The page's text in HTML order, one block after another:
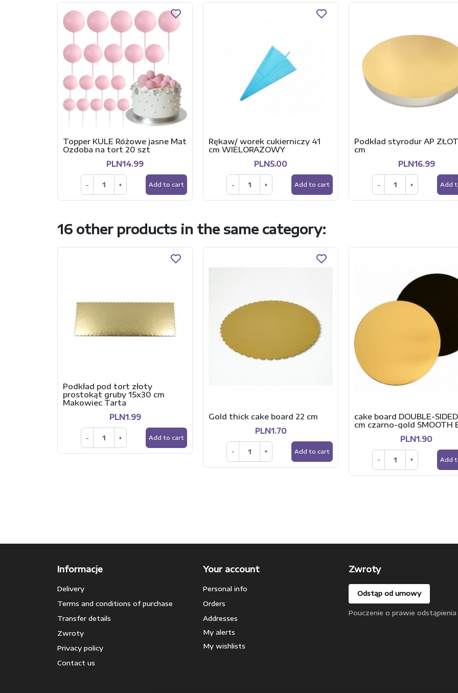
Topper KULE Różowe jasne Mat
Ozdoba na tort 20 szt
PLN14.99
- + Add to cart
Rękaw/ worek cukierniczy 41
cm WIELORAZOWY
PLN5.00
- + Add to cart
Podkład styrodur AP
cm
PLN16.99
- + Add
16 other products in the same category:
Podkład pod tort złoty
prostokąt gruby 15x30 cm
Makowiec Tarta
PLN1.99
- + Add to cart
Gold thick cake board 22 cm
PLN1.70
- + Add to cart
cake board DOUBLE-
cm czarno-gold SMOOTH
PLN1.90
- + Add
Informacje
Delivery
Terms and conditions of purchase
Transfer details
Zwroty
Privacy policy
Contact us
Your account
Personal info
Orders
Addresses
My alerts
My wishlists
Zwroty
Odstąp od umowy
Pouczenie o prawie odstąpienia